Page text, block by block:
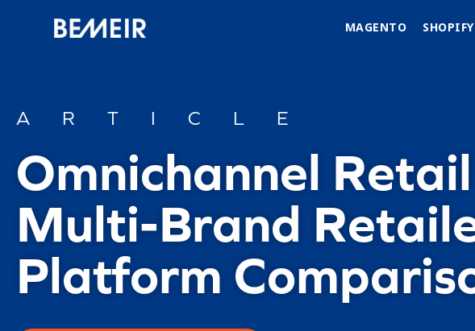
MAGENTO SHOPIFY
ARTICLE
Omnichannel
Multi-Brand
Platform